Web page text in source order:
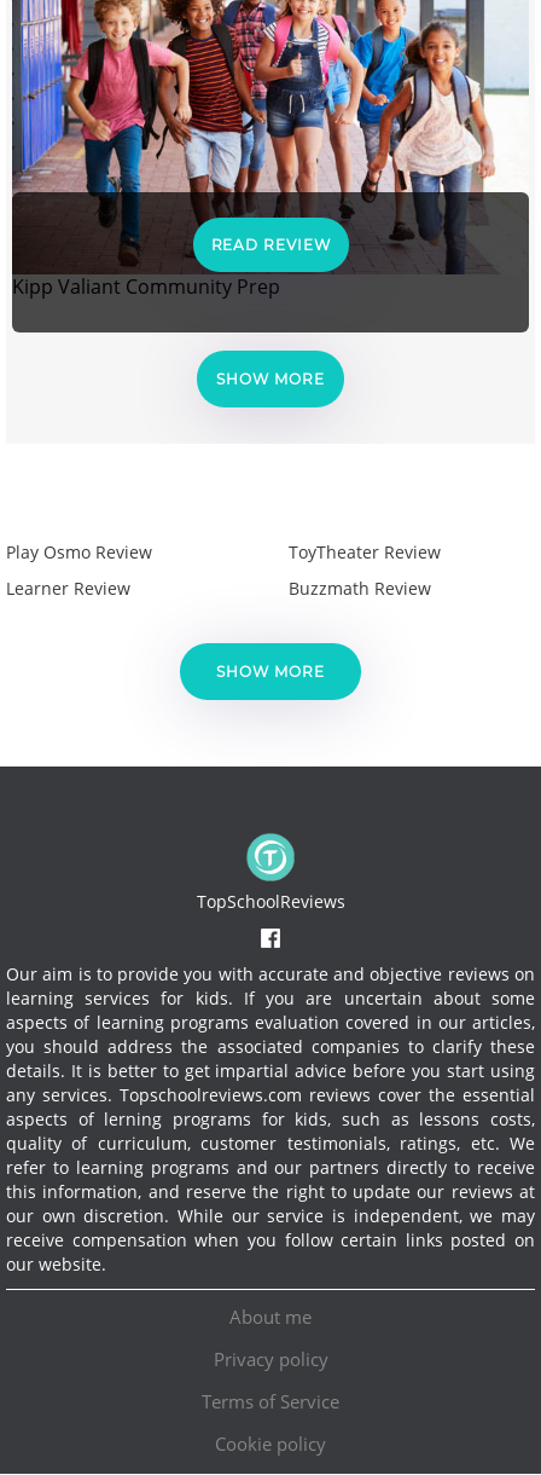
READ REVIEW
Kipp Valiant Community Prep
SHOW MORE
Play Osmo Review
Learner Review
ToyTheater Review
Buzzmath Review
SHOW MORE
TopSchoolReviews
Our aim is to provide you with accurate and objective reviews on
learning services for kids. If you are uncertain about some
aspects of learning programs evaluation covered in our articles,
you should address the associated companies to clarify these
details. It is better to get impartial advice before you start using
any services. Topschoolreviews.com reviews cover the essential
aspects of lerning programs for kids, such as lessons costs,
quality of curriculum, customer testimonials, ratings, etc. We
refer to learning programs and our partners directly to receive
this information, and reserve the right to update our reviews at
our own discretion. While our service is independent, we may
receive compensation when you follow certain links posted on
our website.
About me
Privacy policy
Terms of Service
Cookie policy